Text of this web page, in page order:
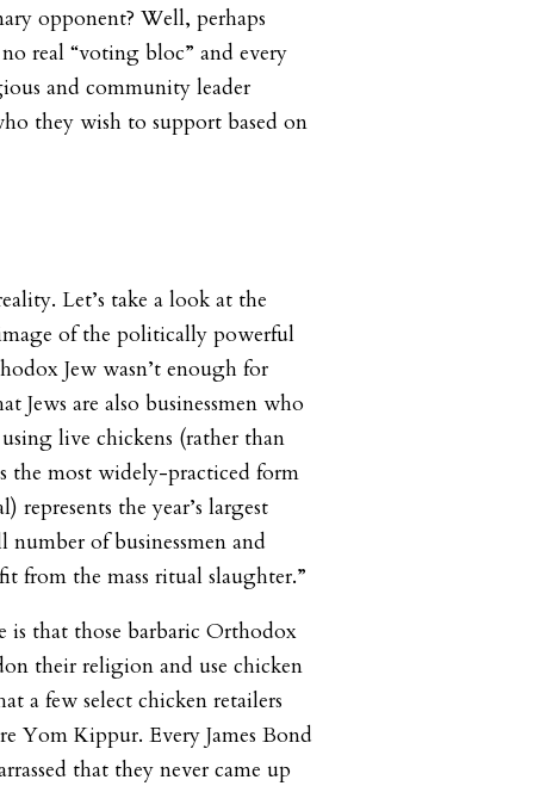
opponent? Well, perhaps
no real “voting bloc” and every
and community leader
they wish to support based on
Let’s take a look at the
of the politically powerful
Jew wasn’t enough for
Jews are also businessmen who
live chickens (rather than
the most widely-practiced form
represents the year’s largest
number of businessmen and
from the mass ritual slaughter.”
is that those barbaric Orthodox
their religion and use chicken
a few select chicken retailers
Yom Kippur. Every James Bond
that they never came up